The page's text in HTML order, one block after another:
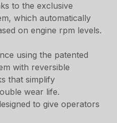
to the exclusive
which automatically
on engine rpm levels.
using the patented
with reversible
that simplify
wear life.
to give operators